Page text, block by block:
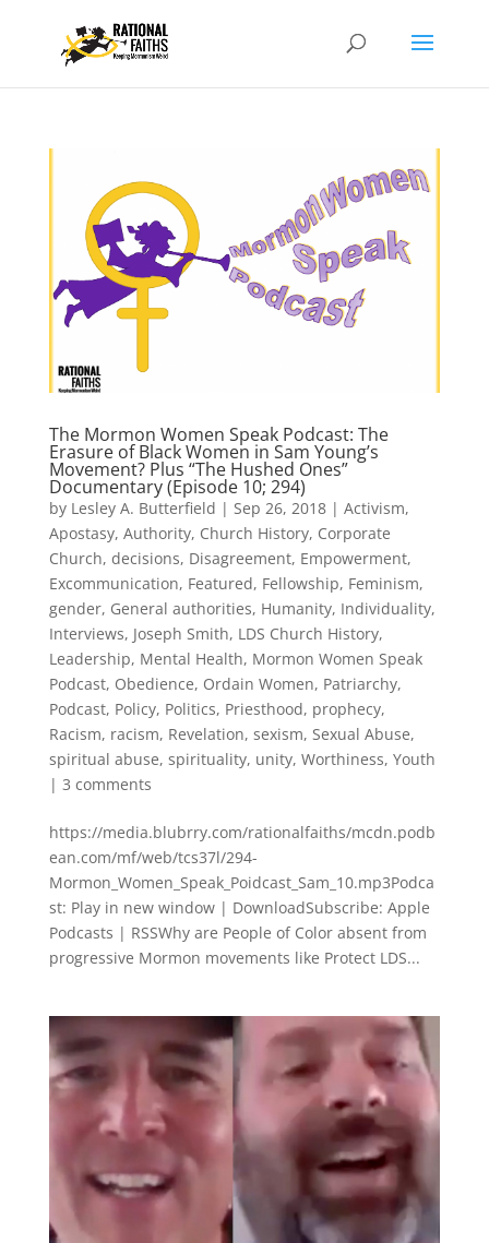
The Mormon Women Speak Podcast: The
Erasure of Black Women in Sam Young’s
Movement? Plus “The Hushed Ones”
Documentary (Episode 10; 294)
by Lesley A. Butterfield | Sep 26, 2018| Activism,
Apostasy, Authority, Church History, Corporate
Church, decisions, Disagreement, Empowerment,
Excommunication, Featured, Fellowship, Feminism,
gender, General authorities, Humanity, Individuality,
Interviews, Joseph Smith, LDS Church History,
Leadership, Mental Health, Mormon Women Speak
Podcast, Obedience, Ordain Women, Patriarchy,
Podcast, Policy, Politics, Priesthood, prophecy,
Racism, racism, Revelation, sexism, Sexual Abuse,
spiritual abuse, spirituality, unity, Worthiness, Youth
| 3 comments
https://media.blubrry.com/rationalfaiths/mcdn.podb
ean.com/mf/web/tcs37l/294-
Mormon_Women_Speak_Poidcast_Sam_10.mp3Podca
st: Play in new window | DownloadSubscribe: Apple
Podcasts | RSSWhy are People of Color absent from
progressive Mormon movements like Protect LDS...